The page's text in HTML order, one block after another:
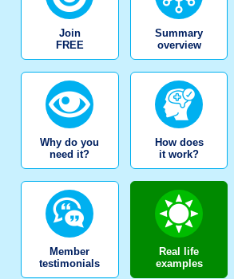
Join
FREE
Summary
overview
Why do you
need it?
How does
it work?
Member
testimonials
Real life
examples